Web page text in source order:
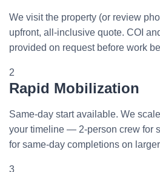
We visit the property (or review
upfront, all-inclusive quote. COI
provided on request before work
2
Rapid Mobilization
Same-day start available. We
your timeline — 2-person crew for
for same-day completions on
3